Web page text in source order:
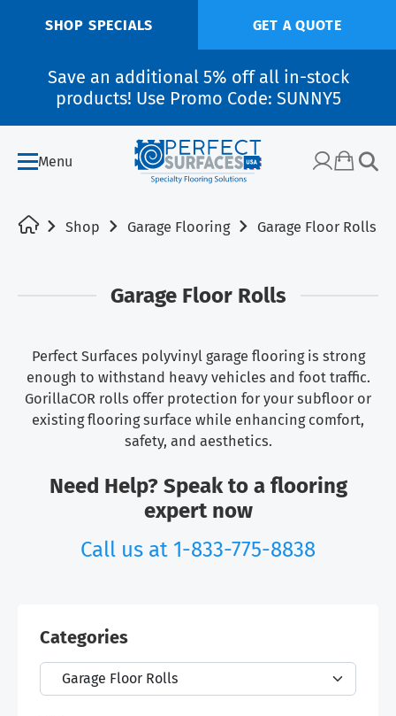
SHOP SPECIALS GET A QUOTE
Save an additional 5% off all in-stock
products! Use Promo Code: SUNNY5
Menu
Shop Garage Flooring Garage Floor Rolls
Garage Floor Rolls
Perfect Surfaces polyvinyl garage flooring is strong
enough to withstand heavy vehicles and foot traffic.
GorillaCOR rolls offer protection for your subfloor or
existing flooring surface while enhancing comfort,
safety, and aesthetics.
Need Help? Speak to a flooring
expert now
Call us at 1-833-775-8838
Categories